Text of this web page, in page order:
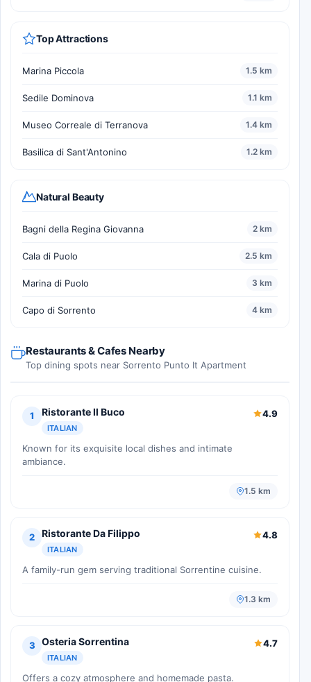
Top Attractions
Marina Piccola 1.5 km
Sedile Dominova 1.1 km
Museo Correale di Terranova 1.4 km
Basilica di Sant'Antonino 1.2 km
Natural Beauty
Bagni della Regina Giovanna 2 km
Cala di Puolo 2.5 km
Marina di Puolo 3 km
Capo di Sorrento 4 km
Restaurants & Cafes Nearby
Top dining spots near Sorrento Punto It Apartment
1 Ristorante Il Buco
ITALIAN
4.9
Known for its exquisite local dishes and intimate
ambiance.
1.5 km
2 Ristorante Da Filippo
ITALIAN
4.8
A family-run gem serving traditional Sorrentine cuisine.
1.3 km
3 Osteria Sorrentina
ITALIAN
4.7
Offers a cozy atmosphere and homemade pasta.